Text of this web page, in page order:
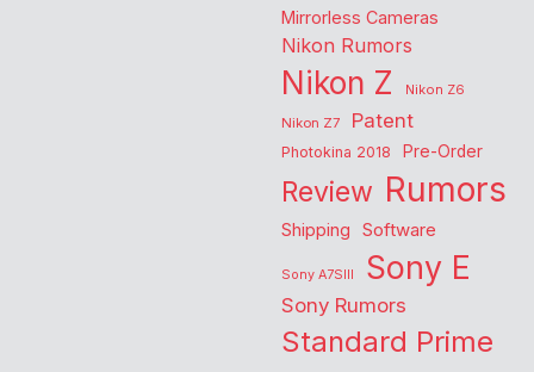
Mirrorless Cameras
Nikon Rumors
Nikon Z
Nikon Z6
Nikon Z7
Patent
Photokina 2018 Pre-Order
Review Rumors
Shipping Software
Sony A7SIII Sony E
Sony Rumors
Standard Prime